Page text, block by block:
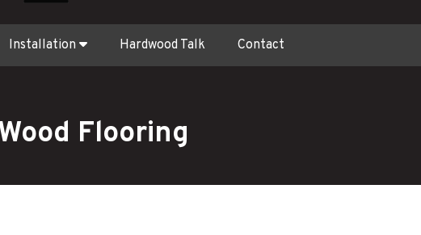
Installation Hardwood Talk Contact
Flooring